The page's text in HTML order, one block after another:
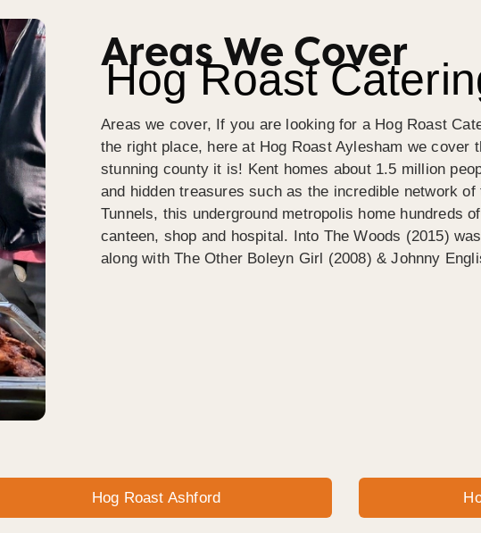
Areas We Cover
Hog Roast
Areas we cover, If you are looking for a Hog Roast
the right place, here at Hog Roast Aylesham we cover
stunning county it is! Kent homes about 1.5 million
and hidden treasures such as the incredible network
Tunnels, this underground metropolis home hundreds
canteen, shop and hospital. Into The Woods (2015)
along with The Other Boleyn Girl (2008) & Johnny
Hog Roast Ashford